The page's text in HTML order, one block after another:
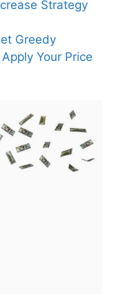
odd
for
as
Strategy
Greedy
Your Price